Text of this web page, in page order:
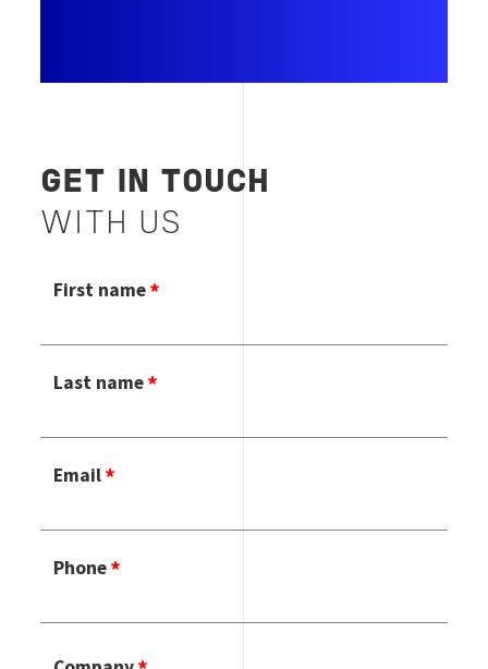
GET IN TOUCH
WITH US
First name
Last name
Email
Phone